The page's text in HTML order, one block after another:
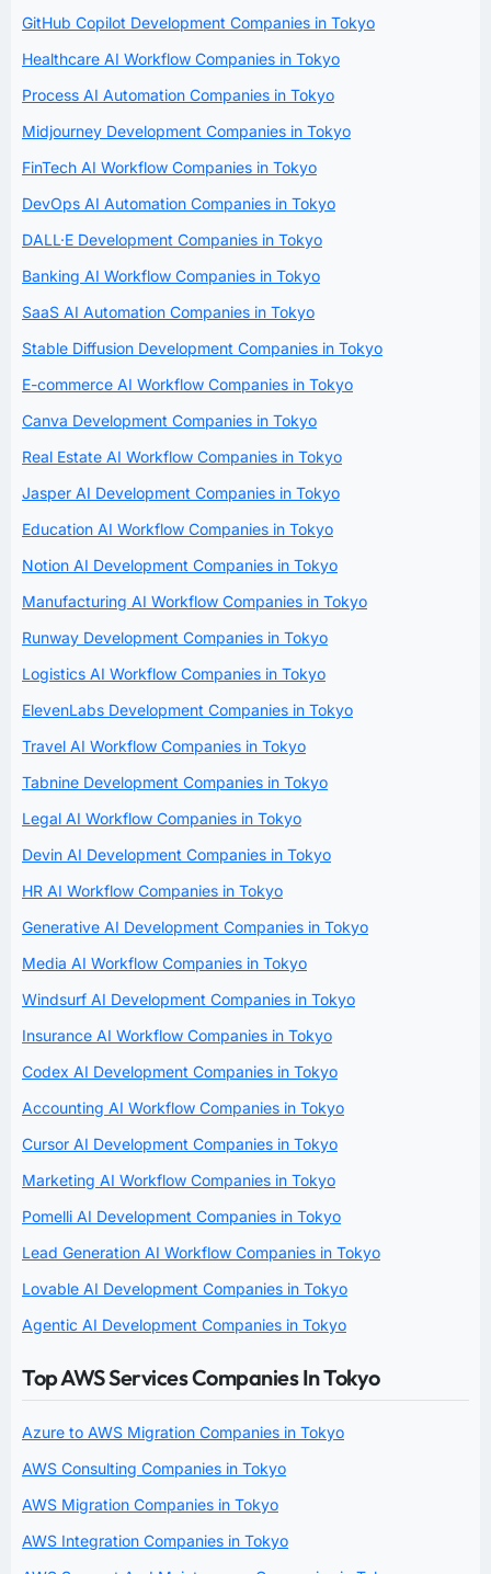
GitHub Copilot Development Companies in Tokyo
Healthcare AI Workflow Companies in Tokyo
Process AI Automation Companies in Tokyo
Midjourney Development Companies in Tokyo
FinTech AI Workflow Companies in Tokyo
DevOps AI Automation Companies in Tokyo
DALL·E Development Companies in Tokyo
Banking AI Workflow Companies in Tokyo
SaaS AI Automation Companies in Tokyo
Stable Diffusion Development Companies in Tokyo
E-commerce AI Workflow Companies in Tokyo
Canva Development Companies in Tokyo
Real Estate AI Workflow Companies in Tokyo
Jasper AI Development Companies in Tokyo
Education AI Workflow Companies in Tokyo
Notion AI Development Companies in Tokyo
Manufacturing AI Workflow Companies in Tokyo
Runway Development Companies in Tokyo
Logistics AI Workflow Companies in Tokyo
ElevenLabs Development Companies in Tokyo
Travel AI Workflow Companies in Tokyo
Tabnine Development Companies in Tokyo
Legal AI Workflow Companies in Tokyo
Devin AI Development Companies in Tokyo
HR AI Workflow Companies in Tokyo
Generative AI Development Companies in Tokyo
Media AI Workflow Companies in Tokyo
Windsurf AI Development Companies in Tokyo
Insurance AI Workflow Companies in Tokyo
Codex AI Development Companies in Tokyo
Accounting AI Workflow Companies in Tokyo
Cursor AI Development Companies in Tokyo
Marketing AI Workflow Companies in Tokyo
Pomelli AI Development Companies in Tokyo
Lead Generation AI Workflow Companies in Tokyo
Lovable AI Development Companies in Tokyo
Agentic AI Development Companies in Tokyo
Top AWS Services Companies In Tokyo
Azure to AWS Migration Companies in Tokyo
AWS Consulting Companies in Tokyo
AWS Migration Companies in Tokyo
AWS Integration Companies in Tokyo